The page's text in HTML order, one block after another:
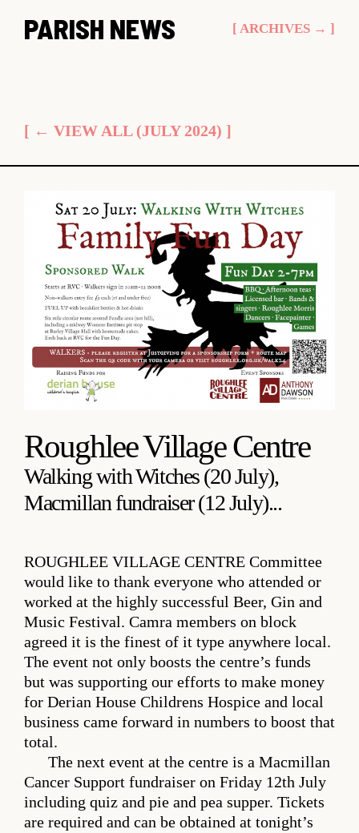
PARISH NEWS [ ARCHIVES → ]
[ ← VIEW ALL (JULY 2024) ]
Roughlee Village Centre
Walking with Witches (20 July),
Macmillan fundraiser (12 July)...
ROUGHLEE VILLAGE CENTRE Committee
would like to thank everyone who attended or
worked at the highly successful Beer, Gin and
Music Festival. Camra members on block
agreed it is the finest of it type anywhere local.
The event not only boosts the centre’s funds
but was supporting our efforts to make money
for Derian House Childrens Hospice and local
business came forward in numbers to boost that
total.
The next event at the centre is a Macmillan
Cancer Support fundraiser on Friday 12th July
including quiz and pie and pea supper. Tickets
are required and can be obtained at tonight’s